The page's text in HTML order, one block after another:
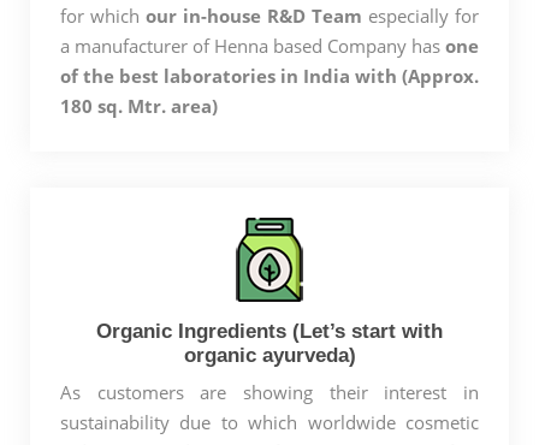
for which our in-house R&D Team especially for
a manufacturer of Henna based Company has one
of the best laboratories in India with (Approx.
180 sq. Mtr. area)
Organic Ingredients (Let’s start with
organic ayurveda)
As customers are showing their interest in
sustainability due to which worldwide cosmetic